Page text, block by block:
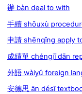
辦 bàn deal to with
手續 shǒuxù
申請 shēnqǐng apply
成績單 chéngjī dān
外語 wàiyǔ foreign
安德思 ān désī